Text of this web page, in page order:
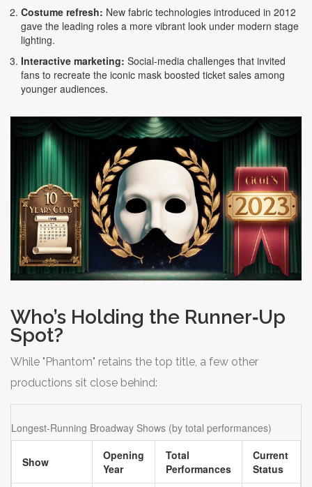
Costume refresh: New fabric technologies introduced in 2012
gave the leading roles a more vibrant look under modern stage
lighting.
Interactive marketing: Social‑media challenges that invited
fans to recreate the iconic mask boosted ticket sales among
younger audiences.
Who’s Holding the Runner‑Up
Spot?
While "Phantom" retains the top title, a few other
productions sit close behind:
Longest‑Running Broadway Shows (by total performances)
Show
Opening
Year
Total
Performances
Current
Status